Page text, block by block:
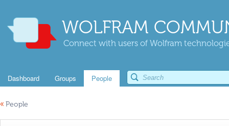
WOLFRAM
Connect with users of Wolfram
Dashboard Groups People
« People